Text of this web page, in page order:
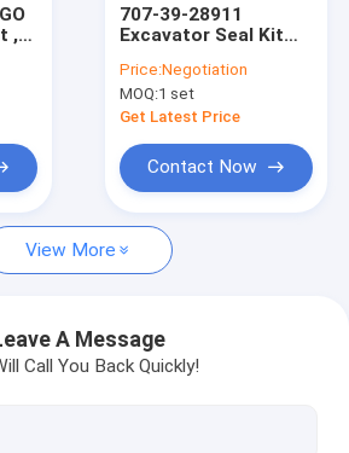
Seal Kit
Kit
,
707-39-28911
Excavator Seal Kit
Pollution Piston Oil
Seals
Price:Negotiation
MOQ:1 set
Get Latest Price
Contact Now
View More
A Message
Call You Back Quickly!